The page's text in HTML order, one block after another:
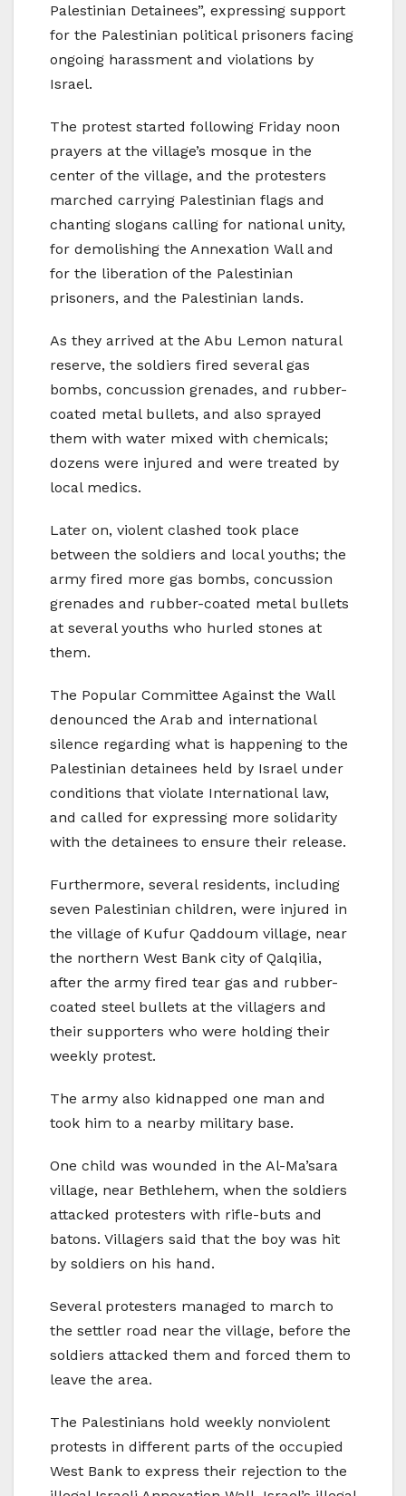
Palestinian Detainees”, expressing support
for the Palestinian political prisoners facing
ongoing harassment and violations by
Israel.
The protest started following Friday noon
prayers at the village’s mosque in the
center of the village, and the protesters
marched carrying Palestinian flags and
chanting slogans calling for national unity,
for demolishing the Annexation Wall and
for the liberation of the Palestinian
prisoners, and the Palestinian lands.
As they arrived at the Abu Lemon natural
reserve, the soldiers fired several gas
bombs, concussion grenades, and rubber-
coated metal bullets, and also sprayed
them with water mixed with chemicals;
dozens were injured and were treated by
local medics.
Later on, violent clashed took place
between the soldiers and local youths; the
army fired more gas bombs, concussion
grenades and rubber-coated metal bullets
at several youths who hurled stones at
them.
The Popular Committee Against the Wall
denounced the Arab and international
silence regarding what is happening to the
Palestinian detainees held by Israel under
conditions that violate International law,
and called for expressing more solidarity
with the detainees to ensure their release.
Furthermore, several residents, including
seven Palestinian children, were injured in
the village of Kufur Qaddoum village, near
the northern West Bank city of Qalqilia,
after the army fired tear gas and rubber-
coated steel bullets at the villagers and
their supporters who were holding their
weekly protest.
The army also kidnapped one man and
took him to a nearby military base.
One child was wounded in the Al-Ma’sara
village, near Bethlehem, when the soldiers
attacked protesters with rifle-buts and
batons. Villagers said that the boy was hit
by soldiers on his hand.
Several protesters managed to march to
the settler road near the village, before the
soldiers attacked them and forced them to
leave the area.
The Palestinians hold weekly nonviolent
protests in different parts of the occupied
West Bank to express their rejection to the